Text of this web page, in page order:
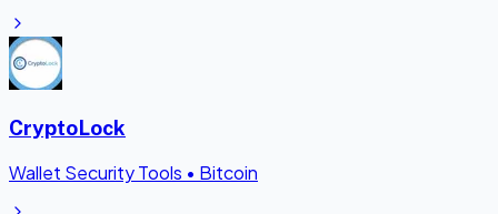
CryptoLock
Wallet Security Tools • Bitcoin